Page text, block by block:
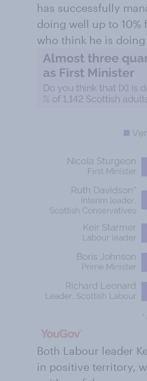
has successfully
doing well up to 10%
who think he is doing
Both Labour leader
in positive territory,